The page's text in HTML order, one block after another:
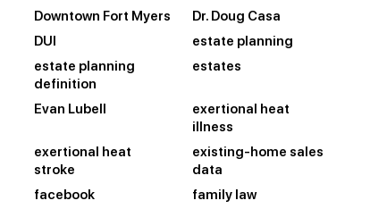
Downtown Fort Myers
Dr. Doug Casa
DUI
estate planning
estate planning
definition
estates
Evan Lubell
exertional heat
illness
exertional heat
stroke
existing-home sales
data
facebook
family law